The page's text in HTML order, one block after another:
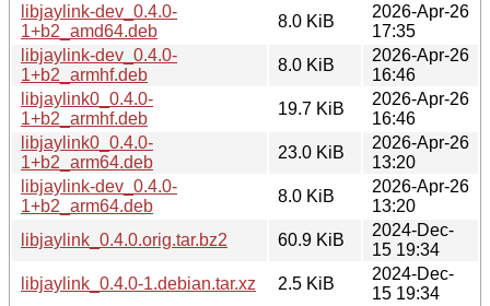
libjaylink-dev_0.4.0-
1+b2_amd64.deb
8.0 KiB
2026-Apr-26
17:35
libjaylink-dev_0.4.0-
1+b2_armhf.deb
8.0 KiB
2026-Apr-26
16:46
libjaylink0_0.4.0-
1+b2_armhf.deb
19.7 KiB
2026-Apr-26
16:46
libjaylink0_0.4.0-
1+b2_arm64.deb
23.0 KiB
2026-Apr-26
13:20
libjaylink-dev_0.4.0-
1+b2_arm64.deb
8.0 KiB
2026-Apr-26
13:20
libjaylink_0.4.0.orig.tar.bz2
60.9 KiB
2024-Dec-
15 19:34
libjaylink_0.4.0-1.debian.tar.xz
2.5 KiB
2024-Dec-
15 19:34